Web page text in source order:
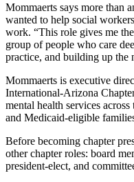
Mommaerts says more than
wanted to help social
work. “This role gives me
group of people who care
practice, and building up the
Mommaerts is executive
International-Arizona
mental health services
and Medicaid-eligible
Before becoming chapter
other chapter roles: board
president-elect, and